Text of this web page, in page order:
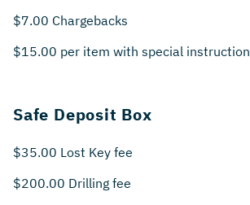
$7.00 Chargebacks
$15.00 per item with special
Safe Deposit Box
$35.00 Lost Key fee
$200.00 Drilling fee